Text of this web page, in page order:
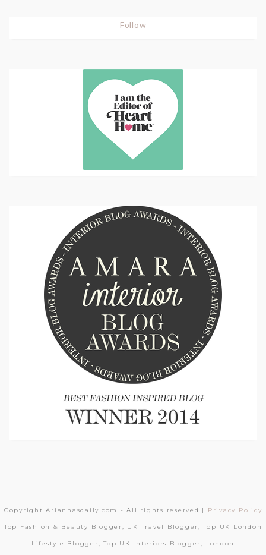
Follow
Copyright Ariannasdaily.com - All rights reserved | Privacy Policy
Top Fashion & Beauty Blogger, UK Travel Blogger, Top UK London
Lifestyle Blogger, Top UK Interiors Blogger, London